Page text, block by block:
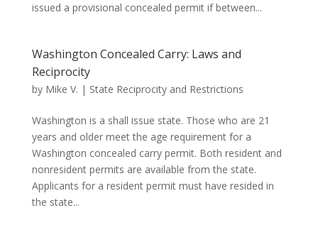
issued a provisional concealed permit if between...
Washington Concealed Carry: Laws and
Reciprocity
by Mike V. | State Reciprocity and Restrictions
Washington is a shall issue state. Those who are 21
years and older meet the age requirement for a
Washington concealed carry permit. Both resident and
nonresident permits are available from the state.
Applicants for a resident permit must have resided in
the state...